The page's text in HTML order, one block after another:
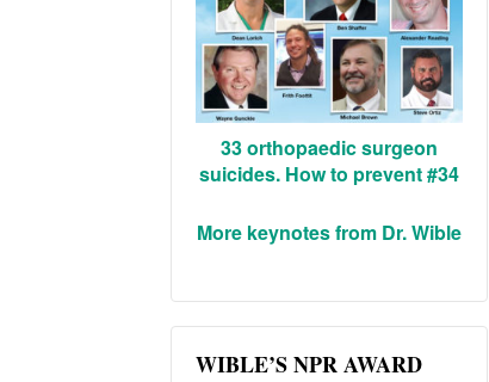
33 orthopaedic surgeon
suicides. How to prevent #34
More keynotes from Dr. Wible
WIBLE’S NPR AWARD